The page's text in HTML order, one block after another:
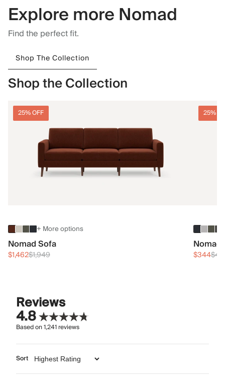
Explore more Nomad
Find the perfect fit.
Shop The Collection
Shop the Collection
25% OFF
+ More options
Nomad Sofa
$1,462$1,949
25%
$344
Reviews
4.8
Based on1,241reviews
Sort